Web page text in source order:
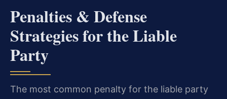
Penalties & Defense
Strategies for the Liable
Party
The most common penalty for the liable party